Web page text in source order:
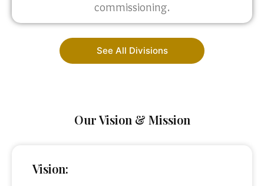
commissioning.
See All Divisions
Our Vision & Mission
Vision: